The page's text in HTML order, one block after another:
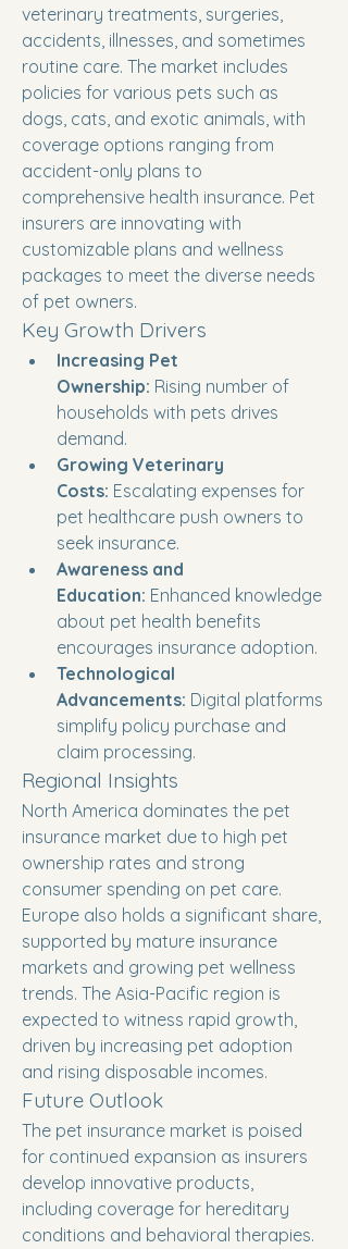
veterinary treatments, surgeries,
accidents, illnesses, and sometimes
routine care. The market includes
policies for various pets such as
dogs, cats, and exotic animals, with
coverage options ranging from
accident-only plans to
comprehensive health insurance. Pet
insurers are innovating with
customizable plans and wellness
packages to meet the diverse needs
of pet owners.
Key Growth Drivers
Increasing Pet
Ownership: Rising number of
households with pets drives
demand.
Growing Veterinary
Costs: Escalating expenses for
pet healthcare push owners to
seek insurance.
Awareness and
Education: Enhanced knowledge
about pet health benefits
encourages insurance adoption.
Technological
Advancements: Digital platforms
simplify policy purchase and
claim processing.
Regional Insights
North America dominates the pet
insurance market due to high pet
ownership rates and strong
consumer spending on pet care.
Europe also holds a significant share,
supported by mature insurance
markets and growing pet wellness
trends. The Asia-Pacific region is
expected to witness rapid growth,
driven by increasing pet adoption
and rising disposable incomes.
Future Outlook
The pet insurance market is poised
for continued expansion as insurers
develop innovative products,
including coverage for hereditary
conditions and behavioral therapies.